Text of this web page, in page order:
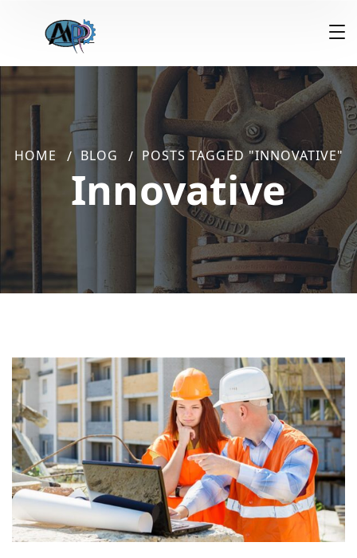
Innovative
HOME BLOG POSTS TAGGED "INNOVATIVE"